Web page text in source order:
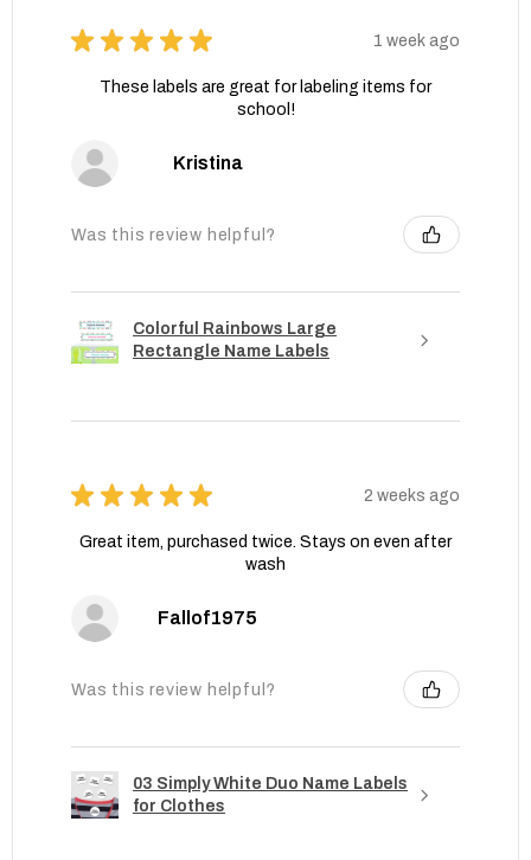
★ ★ ★ ★ ★ 1 week ago
These labels are great for labeling items for
school!
Kristina
Was this review helpful?
Colorful Rainbows Large
Rectangle Name Labels
★ ★ ★ ★ ★ 2 weeks ago
Great item, purchased twice. Stays on even after
wash
Fallof1975
Was this review helpful?
03 Simply White Duo Name Labels
for Clothes